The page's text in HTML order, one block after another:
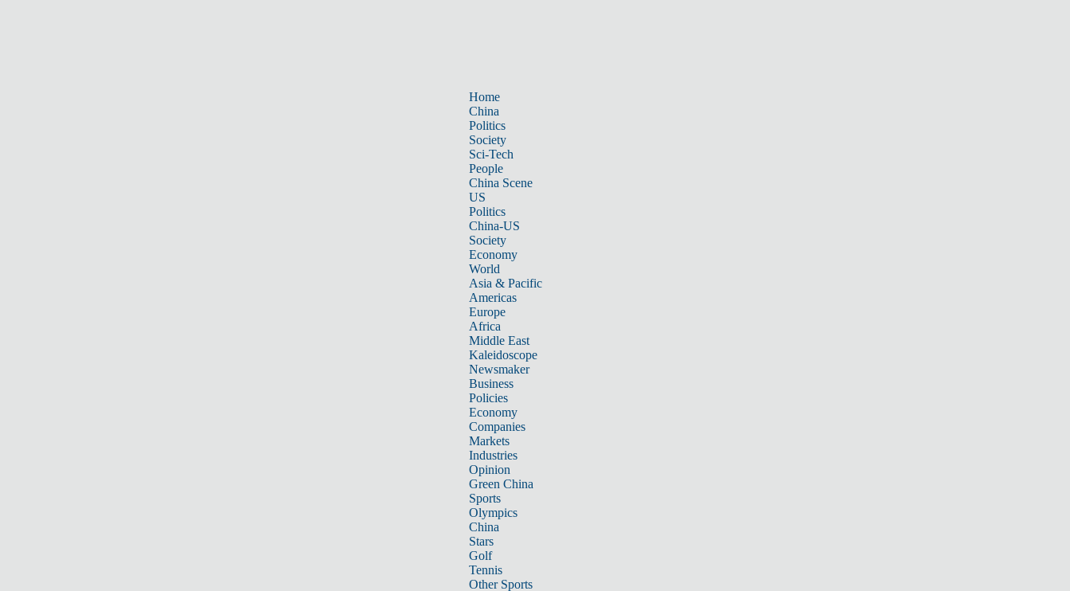
Home
China
Politics
Society
Sci-Tech
People
China Scene
US
Politics
China-US
Society
Economy
World
Asia & Pacific
Americas
Europe
Africa
Middle East
Kaleidoscope
Newsmaker
Business
Policies
Economy
Companies
Markets
Industries
Opinion
Green China
Sports
Olympics
China
Stars
Golf
Tennis
Other Sports